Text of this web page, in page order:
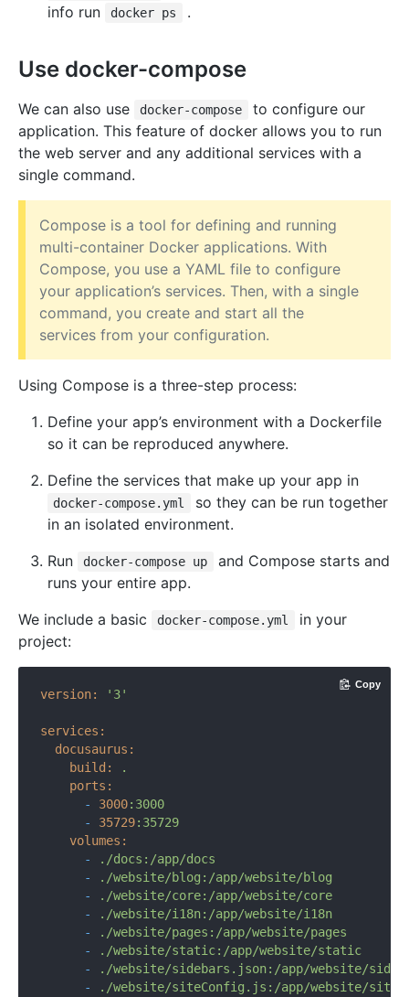
info run
docker ps .
Use docker-compose
We can also use docker-compose
to configure our
application. This feature of docker allows you to run
the web server and any additional services with a
single command.
Compose is a tool for defining and running
multi-container Docker applications. With
Compose, you use a YAML file to configure
your application’s services. Then, with a single
command, you create and start all the
services from your configuration.
Using Compose is a three-step process:
Define your app’s environment with a Dockerfile
so it can be reproduced anywhere.
Define the services that make up your app in
docker-compose.yml
so they can be run together
in an isolated environment.
Run
docker-compose up
and Compose starts and
runs your entire app.
We include a basic
docker-compose.yml
in your
project:
version: '3'
services:
docusaurus:
build:
.
ports:
-
3000:3000
-
35729:35729
volumes:
-
./docs:/app/docs
-
./website/blog:/app/website/blog
-
./website/core:/app/website/core
-
./website/i18n:/app/website/i18n
-
./website/pages:/app/website/pages
-
./website/static:/app/website/static
-
./website/sidebars.json:/app/website/
-
./website/siteConfig.js:/app/website/
Copy